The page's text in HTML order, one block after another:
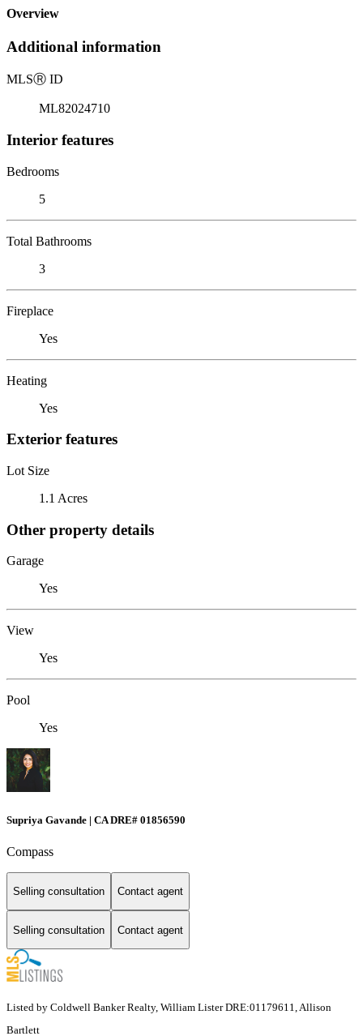
Overview
Additional information
MLSⓇ ID
ML82024710
Interior features
Bedrooms
5
Total Bathrooms
3
Fireplace
Yes
Heating
Yes
Exterior features
Lot Size
1.1 Acres
Other property details
Garage
Yes
View
Yes
Pool
Yes
Supriya Gavande | CA DRE# 01856590
Compass
Selling consultation Contact agent
Selling consultation Contact agent
Listed by Coldwell Banker Realty, William Lister DRE:01179611, Allison
Bartlett